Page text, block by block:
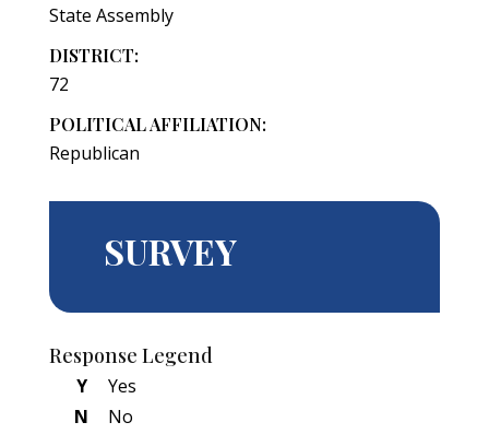
State Assembly
DISTRICT:
72
POLITICAL AFFILIATION:
Republican
SURVEY
Response Legend
Y
Yes
N
No